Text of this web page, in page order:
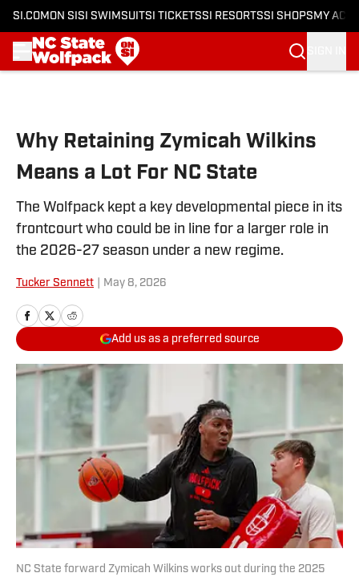
SI.COM ON SI SI SWIMSUITSI TICKETSSI RESORTSSI SHOPS MY
Why Retaining Zymicah Wilkins
Means a Lot For NC State
The Wolfpack kept a key developmental piece in its
frontcourt who could be in line for a larger role in
the 2026-27 season under a new regime.
Tucker Sennett May 8, 2026
Add us as a preferred source
NC State forward Zymicah Wilkins works out during the 2025